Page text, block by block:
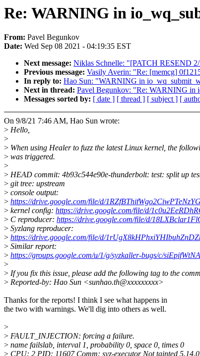
Re: WARNING in
From: Pavel Begunkov
Date: Wed Sep 08 2021 - 04:19:35 EST
Next message: Niklas Schnelle: "[PATCH RESEND
Previous message: Vasily Averin: "Re: [memcg]
In reply to: Hao Sun: "WARNING in
Next in thread: Pavel Begunkov: "Re: WARNING in
Messages sorted by: [ date ] [ thread ] [ subject ] [
On 9/8/21 7:46 AM, Hao Sun wrote:
> Hello,
>
> When using Healer to fuzz the latest Linux kernel, the
> was triggered.
>
> HEAD commit: 4b93c544e90e-thunderbolt: test: split up
> git tree: upstream
> console output:
> https://drive.google.com/file/d/
> kernel config: https://drive.google.com/file/d/
> C reproducer: https://drive.google.com/file/d/
> Syzlang reproducer:
> https://drive.google.com/file/d/
> Similar report:
> https://groups.google.com/u/1/g/syzkaller-bugs/c/
>
> If you fix this issue, please add the following tag to the
> Reported-by: Hao Sun <sunhao.th@xxxxxxxxx>
Thanks for the reports! I think I see what happens in
the two with warnings. We'll dig into others as well.
>
> FAULT_INJECTION: forcing a failure.
> name failslab, interval 1, probability 0, space 0, times 0
> CPU: 2 PID: 11607 Comm: syz-executor Not tainted